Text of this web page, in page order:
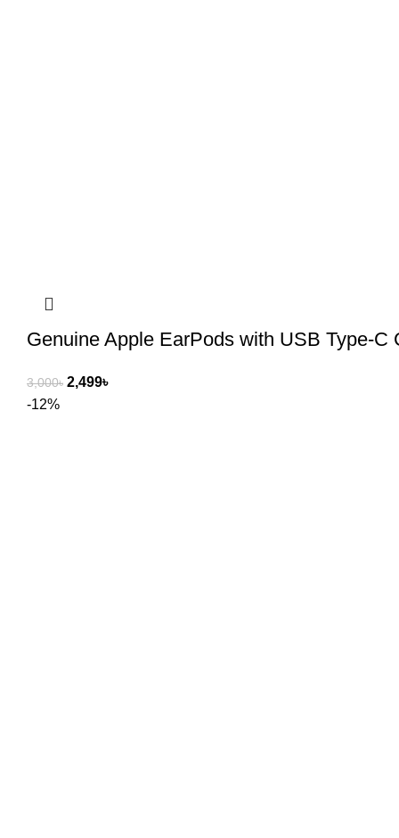
Genuine Apple EarPods with USB Type-C
3,000৳ 2,499৳
-12%